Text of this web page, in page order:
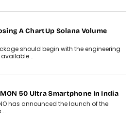
A ChartUp Solana Volume
should begin with the engineering
50 Ultra Smartphone In India
has announced the launch of the